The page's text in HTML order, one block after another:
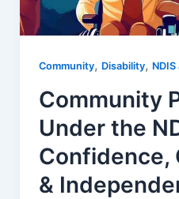
Community, Disability,
Community
Under the
Confidence,
&